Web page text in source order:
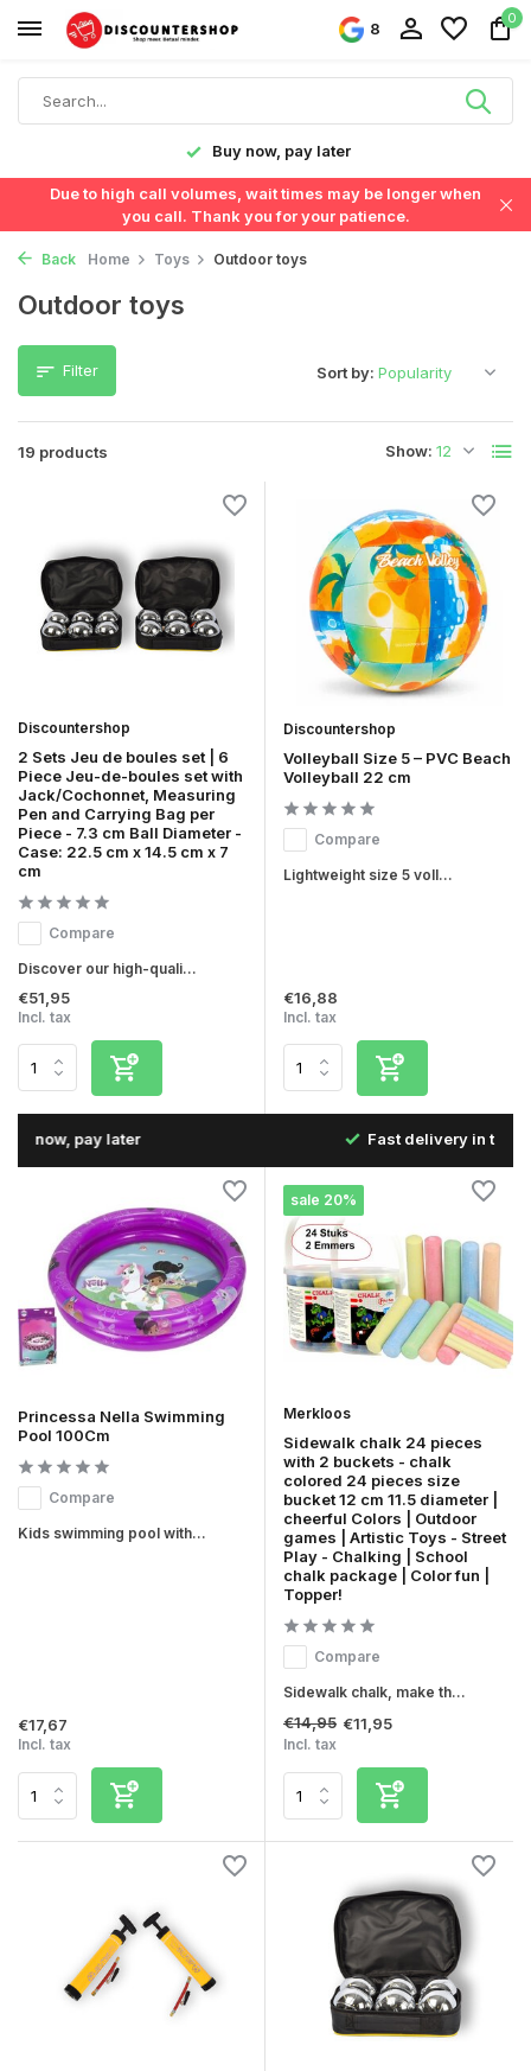
8
0
Fast delivery in the Netherlands & Belgium
Due to high call volumes, wait times may be longer when
you call. Thank you for your patience.
Back Home Toys Outdoor toys
Outdoor toys
Filter
19 products Show:
Sort by:
Discountershop
2 Sets Jeu de boules set | 6
Piece Jeu-de-boules set with
Jack/Cochonnet, Measuring
Pen and Carrying Bag per
Piece - 7.3 cm Ball Diameter -
Case: 22.5 cm x 14.5 cm x 7
cm
Compare
Discover our high-quali...
€51,95
Incl. tax
Discountershop
Volleyball Size 5 – PVC Beach
Volleyball 22 cm
Compare
Lightweight size 5 voll...
€16,88
Incl. tax
Fast delivery in the Netherlands & Belgium
Princessa Nella Swimming
Pool 100Cm
Compare
Kids swimming pool with...
€17,67
Incl. tax
sale 20%
Merkloos
Sidewalk chalk 24 pieces
with 2 buckets - chalk
colored 24 pieces size
bucket 12 cm 11.5 diameter |
cheerful Colors | Outdoor
games | Artistic Toys - Street
Play - Chalking | School
chalk package | Color fun |
Topper!
Compare
Sidewalk chalk, make th...
€14,95 €11,95
Incl. tax